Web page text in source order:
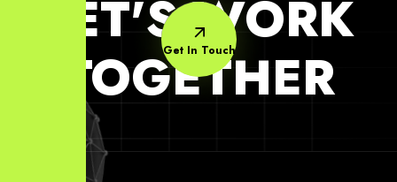
LET'S WORK
TOGETHER
Get In Touch